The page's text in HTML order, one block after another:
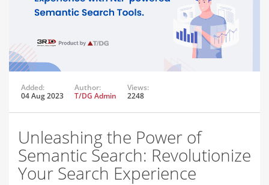
Added:
04 Aug 2023
Author:
T/DG Admin
Views:
2248
Unleashing the Power of
Semantic Search: Revolutionize
Your Search Experience